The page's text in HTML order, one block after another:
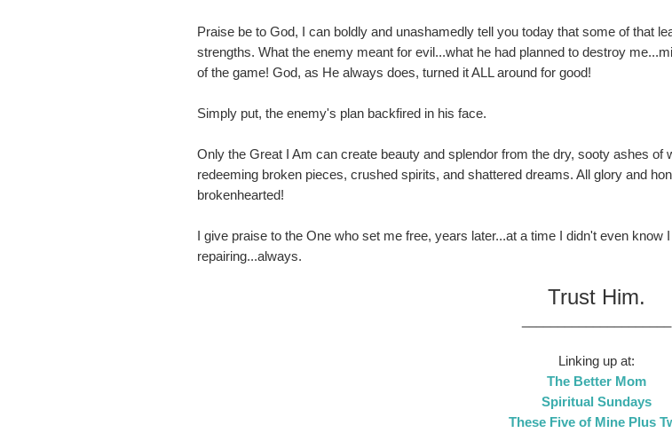
Praise be to God, I can boldly and unashamedly tell you today that some of that
strengths. What the enemy meant for evil...what he had planned to destroy
of the game! God, as He always does, turned it ALL around for good!
Simply put, the enemy's plan backfired in his face.
Only the Great I Am can create beauty and splendor from the dry, sooty ashes
redeeming broken pieces, crushed spirits, and shattered dreams. All glory and
brokenhearted!
I give praise to the One who set me free, years later...at a time I didn't even
repairing...always.
Trust Him.
Linking up at:
The Better Mom
Spiritual Sundays
These Five of Mine Plus